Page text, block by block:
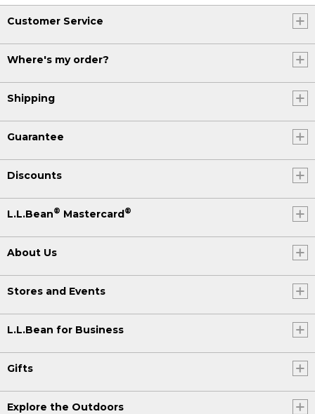
Customer Service
Where's my order?
Shipping
Guarantee
Discounts
L.L.Bean® Mastercard®
About Us
Stores and Events
L.L.Bean for Business
Gifts
Explore the Outdoors